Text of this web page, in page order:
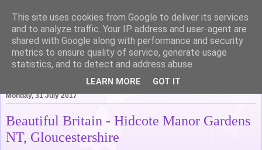
Life of Pottering
Monday, 31 July 2017
Beautiful Britain - Hidcote Manor Gardens
NT, Gloucestershire
This site uses cookies from Google to deliver its services
and to analyze traffic. Your IP address and user-agent are
shared with Google along with performance and security
metrics to ensure quality of service, generate usage
statistics, and to detect and address abuse.
LEARN MORE GOT IT